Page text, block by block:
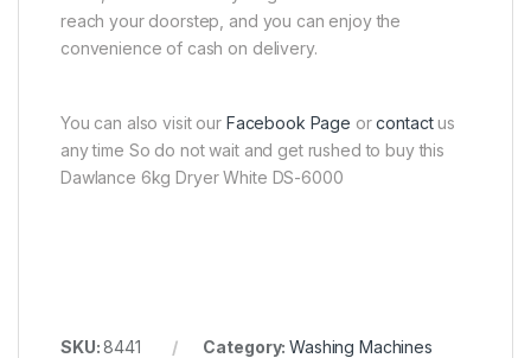
reach your doorstep, and you can enjoy the
convenience of cash on delivery.
You can also visit our Facebook Page orcontactus
any time So do not wait and get rushed to buy this
Dawlance 6kg Dryer White DS-6000
SKU:8441 Category:Washing Machines